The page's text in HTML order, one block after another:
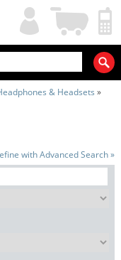
My
Account
Shopping
Cart
& Headsets »
with Advanced Search »